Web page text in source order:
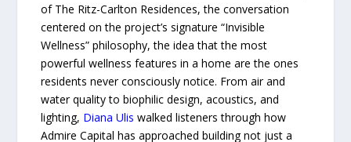
of The Ritz-Carlton Residences, the conversation
centered on the project’s signature “Invisible
Wellness” philosophy, the idea that the most
powerful wellness features in a home are the ones
residents never consciously notice. From air and
water quality to biophilic design, acoustics, and
lighting, Diana Ulis walked listeners through how
Admire Capital has approached building not just a